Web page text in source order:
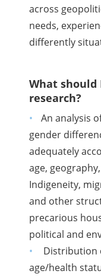
across
needs,
differently
What
research?
An analysis
gender
adequately
age,
Indigeneity,
and other
precarious
political and
Distribution
age/health